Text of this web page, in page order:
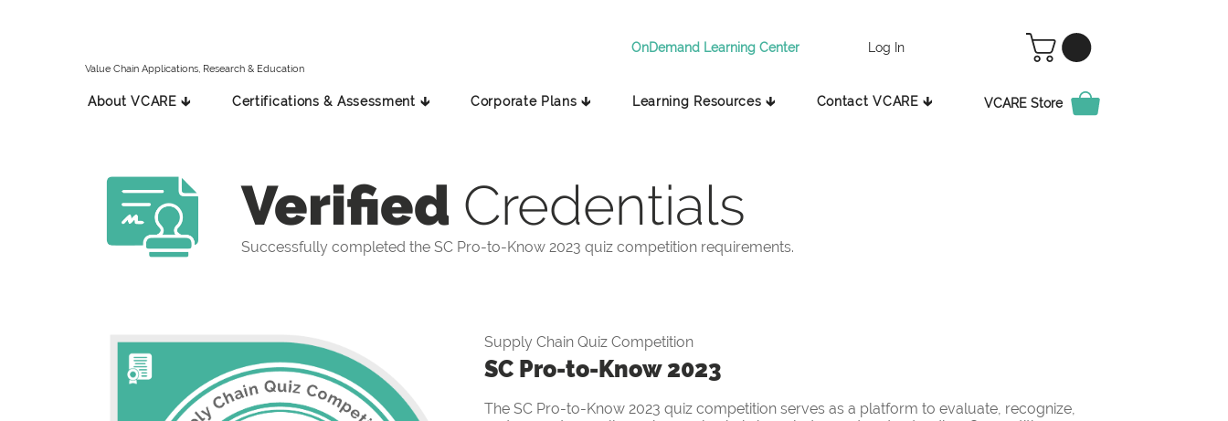
Value Chain Applications, Research & Education
OnDemand Learning Center Log In
About VCARE 🡳 Certifications & Assessment 🡳 Corporate Plans 🡳 Learning Resources 🡳 Contact VCARE 🡳 VCARE Store
Verified Credentials
Successfully completed the SC Pro-to-Know 2023 quiz competition requirements.
Supply Chain Quiz Competition
SC Pro-to-Know 2023
The SC Pro-to-Know 2023 quiz competition serves as a platform to evaluate, recognize,